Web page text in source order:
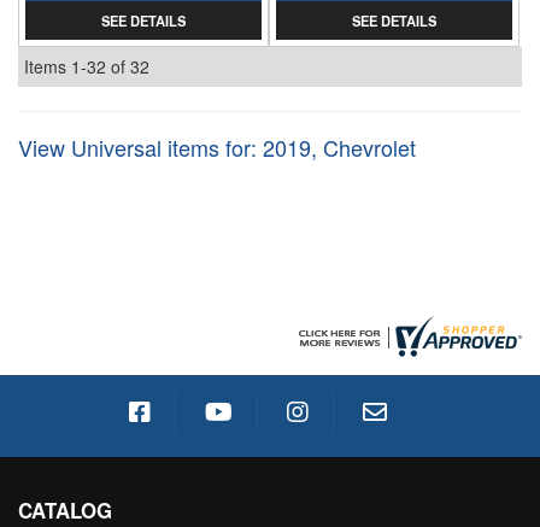
SEE DETAILS
SEE DETAILS
Items 1-32 of 32
View Universal items for: 2019, Chevrolet
CATALOG